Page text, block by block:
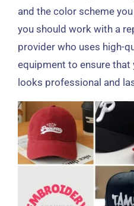
and the color scheme
you should work with a
provider who uses high-
equipment to ensure
looks professional and